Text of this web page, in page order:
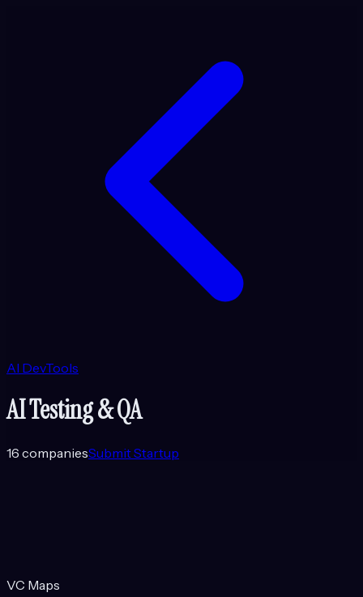
AI DevTools
AI Testing & QA
16 companiesSubmit Startup
VC Maps